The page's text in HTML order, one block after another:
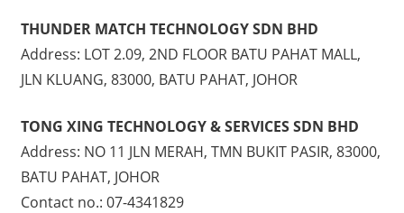
THUNDER MATCH TECHNOLOGY SDN BHD
Address: LOT 2.09, 2ND FLOOR BATU PAHAT MALL,
JLN KLUANG, 83000, BATU PAHAT, JOHOR
TONG XING TECHNOLOGY & SERVICES SDN BHD
Address: NO 11 JLN MERAH, TMN BUKIT PASIR, 83000,
BATU PAHAT, JOHOR
Contact no.: 07-4341829